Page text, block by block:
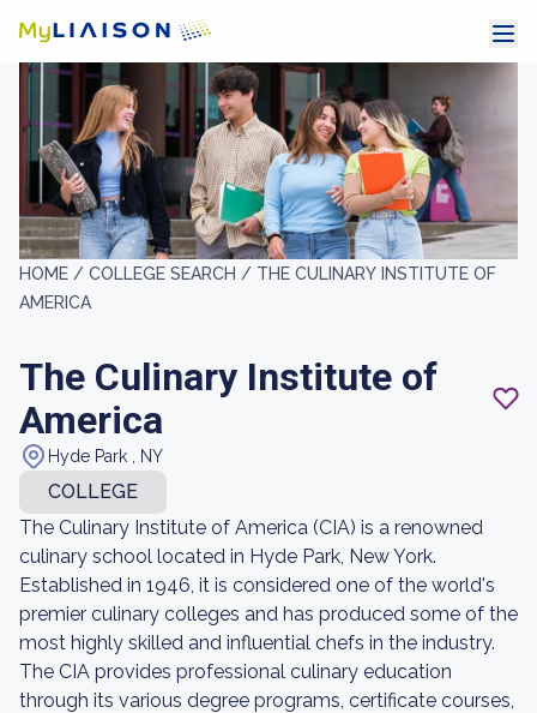
HOME / COLLEGE SEARCH / THE CULINARY INSTITUTE OF
AMERICA
The Culinary Institute of
America
Hyde Park , NY
COLLEGE
The Culinary Institute of America (CIA) is a renowned
culinary school located in Hyde Park, New York.
Established in 1946, it is considered one of the world's
premier culinary colleges and has produced some of the
most highly skilled and influential chefs in the industry.
The CIA provides professional culinary education
through its various degree programs, certificate courses,